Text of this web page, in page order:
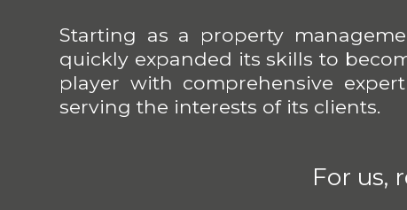
Starting as a property
quickly expanded its skills to
player with comprehensive
serving the interests of its clients.
For us,